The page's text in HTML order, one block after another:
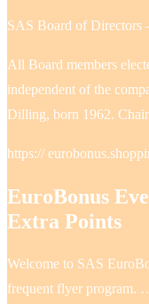
SAS Board of Directors
All Board members
independent of the
Dilling, born 1962.
https://
EuroBonus
Extra Points
Welcome to SAS
frequent flyer program.